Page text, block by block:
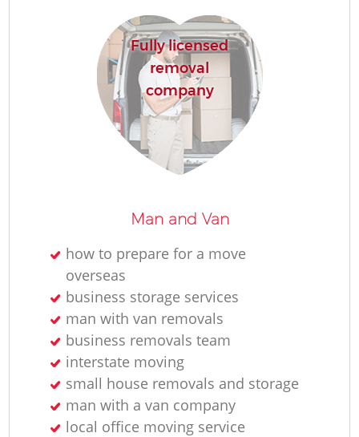
Fully licensed
removal
company
Man and Van
how to prepare for a move
overseas
business storage services
man with van removals
business removals team
interstate moving
small house removals and storage
man with a van company
local office moving service